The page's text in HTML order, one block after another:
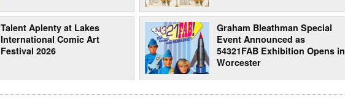
Talent Aplenty at Lakes
International Comic Art
Festival 2026
Graham Bleathman Special
Event Announced as
54321FAB Exhibition Opens in
Worcester